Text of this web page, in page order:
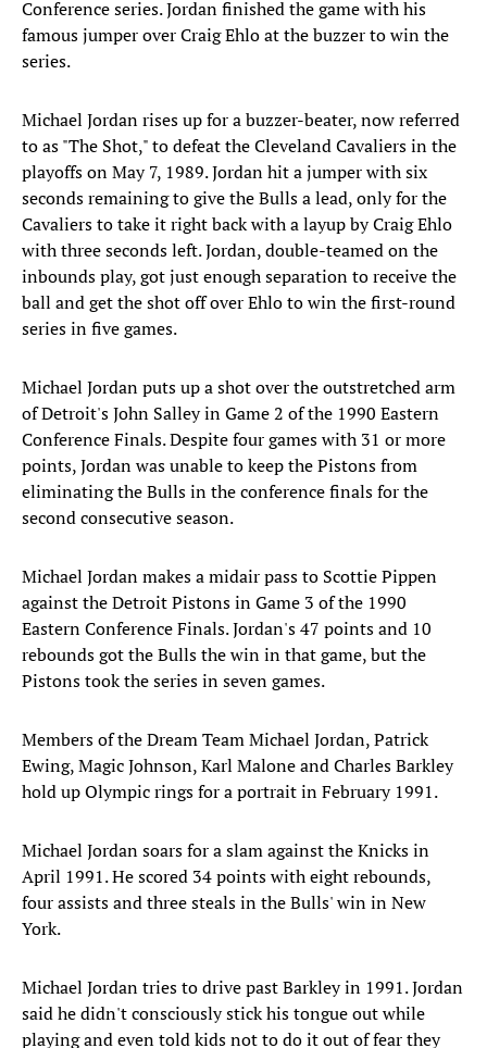
Conference series. Jordan finished the game with his
famous jumper over Craig Ehlo at the buzzer to win the
series.
Michael Jordan rises up for a buzzer-beater, now referred
to as "The Shot," to defeat the Cleveland Cavaliers in the
playoffs on May 7, 1989. Jordan hit a jumper with six
seconds remaining to give the Bulls a lead, only for the
Cavaliers to take it right back with a layup by Craig Ehlo
with three seconds left. Jordan, double-teamed on the
inbounds play, got just enough separation to receive the
ball and get the shot off over Ehlo to win the first-round
series in five games.
Michael Jordan puts up a shot over the outstretched arm
of Detroit's John Salley in Game 2 of the 1990 Eastern
Conference Finals. Despite four games with 31 or more
points, Jordan was unable to keep the Pistons from
eliminating the Bulls in the conference finals for the
second consecutive season.
Michael Jordan makes a midair pass to Scottie Pippen
against the Detroit Pistons in Game 3 of the 1990
Eastern Conference Finals. Jordan's 47 points and 10
rebounds got the Bulls the win in that game, but the
Pistons took the series in seven games.
Members of the Dream Team Michael Jordan, Patrick
Ewing, Magic Johnson, Karl Malone and Charles Barkley
hold up Olympic rings for a portrait in February 1991.
Michael Jordan soars for a slam against the Knicks in
April 1991. He scored 34 points with eight rebounds,
four assists and three steals in the Bulls' win in New
York.
Michael Jordan tries to drive past Barkley in 1991. Jordan
said he didn't consciously stick his tongue out while
playing and even told kids not to do it out of fear they